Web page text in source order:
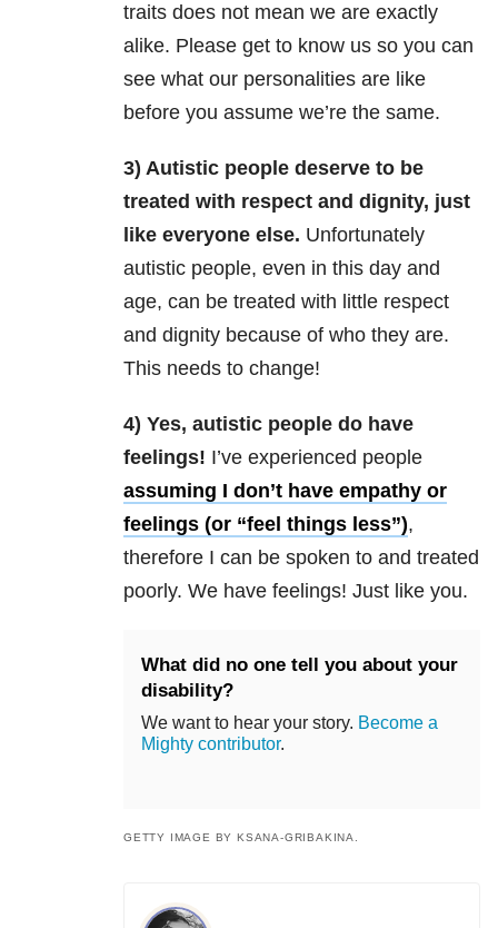
traits does not mean we are exactly
alike. Please get to know us so you can
see what our personalities are like
before you assume we’re the same.
3) Autistic people deserve to be
treated with respect and dignity, just
like everyone else. Unfortunately
autistic people, even in this day and
age, can be treated with little respect
and dignity because of who they are.
This needs to change!
4) Yes, autistic people do have
feelings! I’ve experienced people
assuming I don’t have empathy or
feelings (or “feel things less”),
therefore I can be spoken to and treated
poorly. We have feelings! Just like you.
What did no one tell you about your
disability?
We want to hear your story. Become a
Mighty contributor.
GETTY IMAGE BY KSANA-GRIBAKINA.